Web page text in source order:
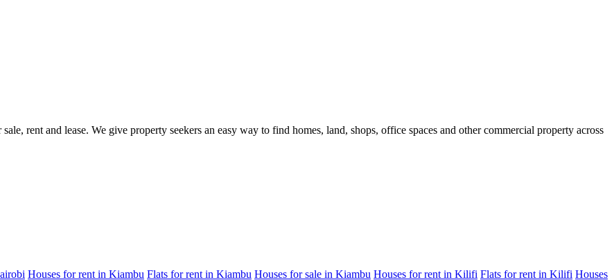
rent and lease. We give property seekers an easy way to find homes, land, shops, office spaces and other commercial property across
Houses for rent in Kiambu Flats for rent in Kiambu Houses for sale in Kiambu Houses for rent in Kilifi Flats for rent in Kilifi Houses